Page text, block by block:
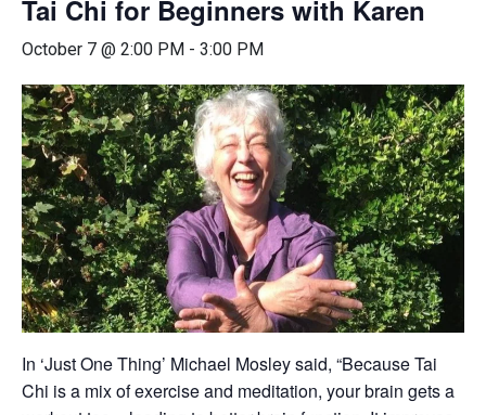
Tai Chi for Beginners with Karen
October 7 @ 2:00 PM - 3:00 PM
In ‘Just One Thing’ Michael Mosley said, “Because Tai
Chi is a mix of exercise and meditation, your brain gets a